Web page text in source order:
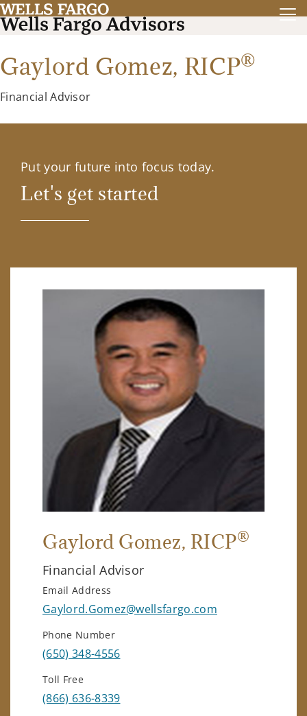
Gaylord Gomez, RICP®
Financial Advisor
Put your future into focus today.
Let's get started
Gaylord Gomez, RICP®
Financial Advisor
Email Address
Gaylord.Gomez@wellsfargo.com
Phone Number
(650) 348-4556
Toll Free
(866) 636-8339